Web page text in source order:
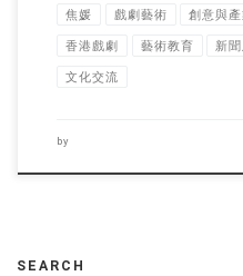
焦媛 戲劇藝術 創意與
香港戲劇 藝術教育 新
文化交流
by
SEARCH